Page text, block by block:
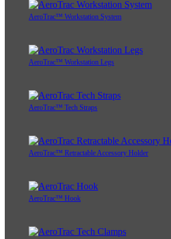
AeroTrac™ Workstation System
AeroTrac™ Workstation Legs
AeroTrac™ Tech Straps
AeroTrac™ Retractable Accessory Holder
AeroTrac™ Hook